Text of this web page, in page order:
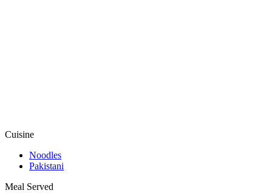
Cuisine
Noodles
Pakistani
Meal Served